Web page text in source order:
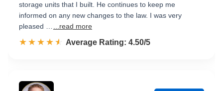
storage units that I built. He continues to keep me
informed on any new changes to the law. I was very
pleased …
...read more
☆☆☆☆☆
★★★★★ Rated 4.5 out of 5
Average Rating: 4.50/5